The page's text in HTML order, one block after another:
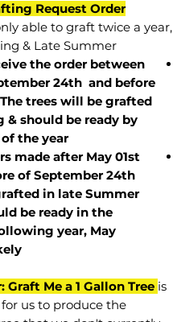
Request Order
able to graft twice a year,
& Late Summer.
the order between
24th and before
The trees will be grafted
& should be ready by
the year.
made after May 01st
ofSeptember 24th
in late Summer
be ready in the
year, May
Graft Me a 1 Gallon Tree is
us to produce the